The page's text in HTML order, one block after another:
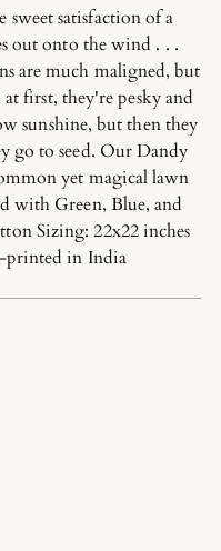
satisfaction of a
out onto the wind . . .
are much maligned, but
first, they're pesky and
sunshine, but then they
go to seed. Our Dandy
yet magical lawn
with Green, Blue, and
Sizing: 22x22 inches
printed in India